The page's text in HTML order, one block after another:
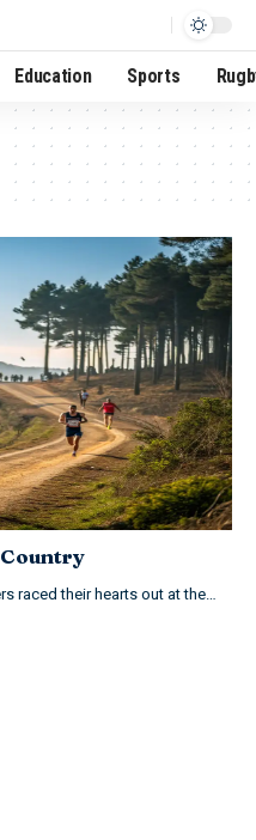
Education Sports
raced their hearts out at the…